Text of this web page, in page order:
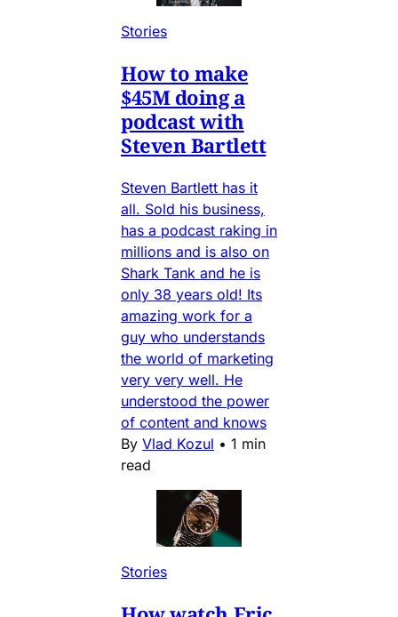
Stories
How to make
$45M doing a
podcast with
Steven Bartlett
Steven Bartlett has it
all. Sold his business,
has a podcast raking in
millions and is also on
Shark Tank and he is
only 38 years old! Its
amazing work for a
guy who understands
the world of marketing
very very well. He
understood the power
of content and knows
By Vlad Kozul • 1 min
read
Stories